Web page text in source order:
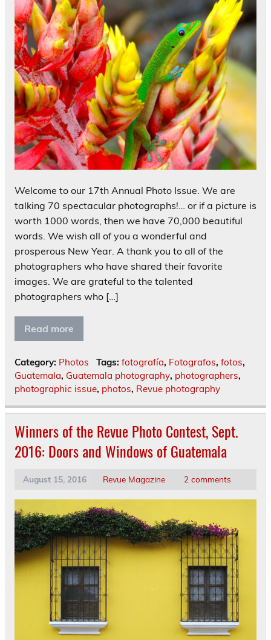
Welcome to our 17th Annual Photo Issue. We are
talking 70 spectacular photographs!… or if a picture is
worth 1000 words, then we have 70,000 beautiful
words. We wish all of you a wonderful and
prosperous New Year. A thank you to all of the
photographers who have shared their favorite
images. We are grateful to the talented
photographers who […]
Read more
Category: Photos Tags: fotografía, Fotografos, fotos,
Guatemala, Guatemala photography, photographers,
photographic issue, photos, Revue photography
Winners of the Revue Photo Contest, Sept.
2016: Doors and Windows of Guatemala
August 15, 2016 Revue Magazine 2 comments